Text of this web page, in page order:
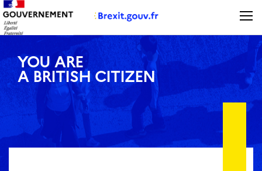
Panneau de gestion des cookies
YOU ARE
A BRITISH CITIZEN